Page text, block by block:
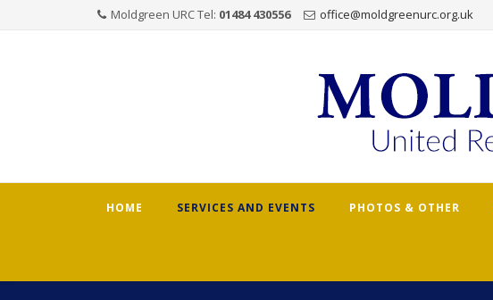
Moldgreen URC Tel: 01484 430556 office@moldgreenurc.org.uk
HOME SERVICES AND EVENTS PHOTOS & OTHER